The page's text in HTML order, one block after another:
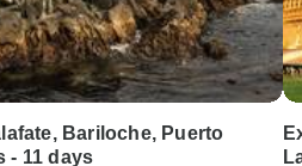
Bariloche, Puerto
- 11 days